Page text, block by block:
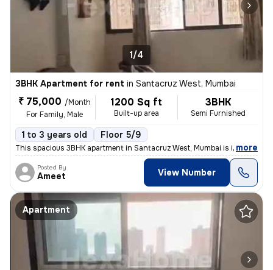
1/4
3BHK Apartment for rent in Santacruz West, Mumbai
₹ 75,000 /Month
For Family, Male
1200 Sq ft
Built-up area
3BHK
Semi Furnished
1 to 3 years old Floor 5/9
This spacious 3BHK apartment in Santacruz West, Mumbai is ideal for fa
, more
Posted By
Ameet View Number
Apartment